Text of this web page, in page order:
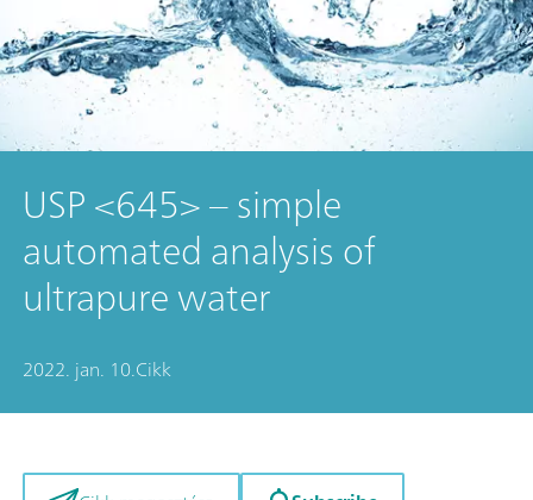
USP <645> – simple
automated analysis of
ultrapure water
2022. jan. 10.Cikk